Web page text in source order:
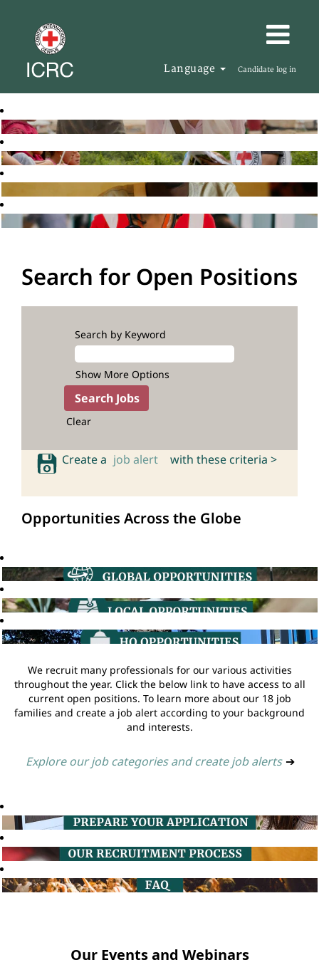
Language Candidate log in
Search for Open Positions
Search by Keyword
Show More Options
Clear
Create a job alert with these criteria >
Opportunities Across the Globe
We recruit many professionals for our various activities
throughout the year. Click the below link to have access to all
current open positions. To learn more about our 18 job
families and create a job alert according to your background
and interests.
Explore our job categories and create job alerts ➔
Our Events and Webinars